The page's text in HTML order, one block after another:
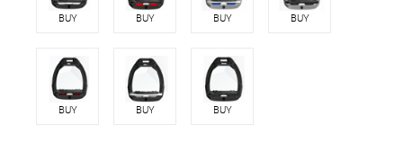
BUY BUY BUY BUY
BUY BUY BUY